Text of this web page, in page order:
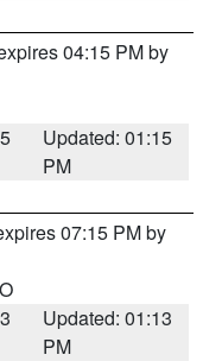
04:15 PM by
Updated: 01:15
PM
07:15 PM by
Updated: 01:13
PM